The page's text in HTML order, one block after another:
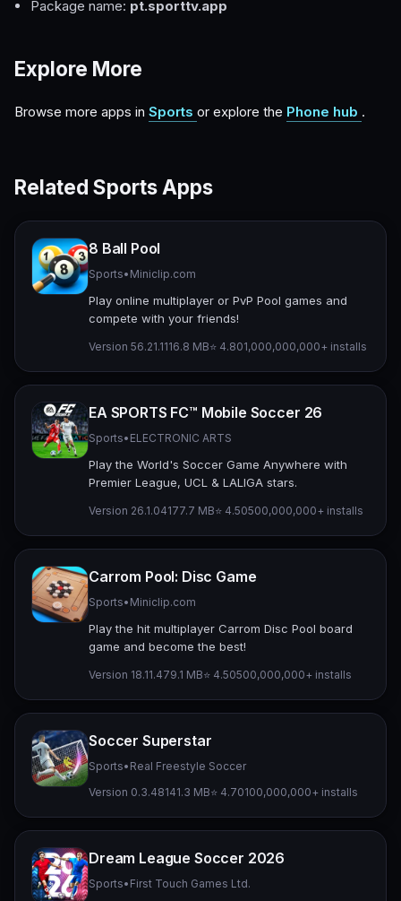
Package name: pt.sporttv.app
Explore More
Browse more apps in Sports or explore the Phone hub .
Related Sports Apps
8 Ball Pool
Sports• Miniclip.com
Play online multiplayer or PvP Pool games and
compete with your friends!
Version 56.21.1116.8 MB⭐ 4.801,000,000,000+ installs
EA SPORTS FC™ Mobile Soccer 26
Sports• ELECTRONIC ARTS
Play the World's Soccer Game Anywhere with
Premier League, UCL & LALIGA stars.
Version 26.1.04177.7 MB⭐ 4.50500,000,000+ installs
Carrom Pool: Disc Game
Sports• Miniclip.com
Play the hit multiplayer Carrom Disc Pool board
game and become the best!
Version 18.11.479.1 MB⭐ 4.50500,000,000+ installs
Soccer Superstar
Sports• Real Freestyle Soccer
Version 0.3.48141.3 MB⭐ 4.70100,000,000+ installs
Dream League Soccer 2026
Sports• First Touch Games Ltd.